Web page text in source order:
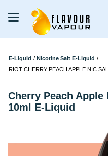
E-Liquid / Nicotine Salt E-Liquid /
RIOT CHERRY PEACH APPLE NIC
Cherry Peach Apple
10ml E-Liquid